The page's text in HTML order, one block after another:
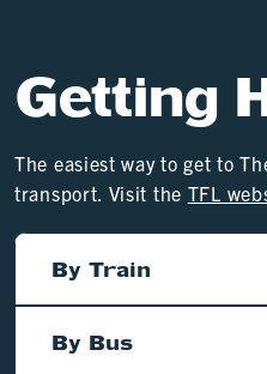
Getting
The easiest way to get to
transport. Visit the TFL
By Train
By Bus